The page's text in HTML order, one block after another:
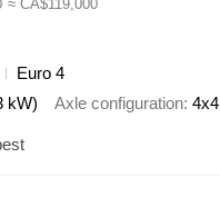
≈ CA$119,000
Euro 4
kW) Axle configuration 4x4